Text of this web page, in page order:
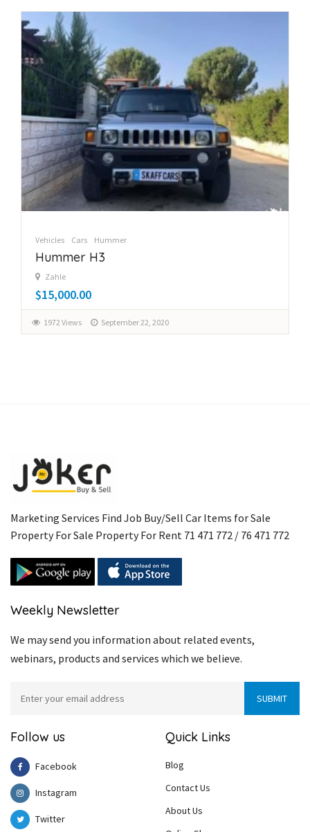
Vehicles Cars Hummer
Hummer H3
Zahle
$15,000.00
1972 Views September 22, 2020
Marketing Services Find Job Buy/Sell Car Items for Sale
Property For Sale Property For Rent 71 471 772 / 76 471 772
Weekly Newsletter
We may send you information about related events,
webinars, products and services which we believe.
Follow us
Facebook
Instagram
Twitter
Quick Links
Blog
Contact Us
About Us